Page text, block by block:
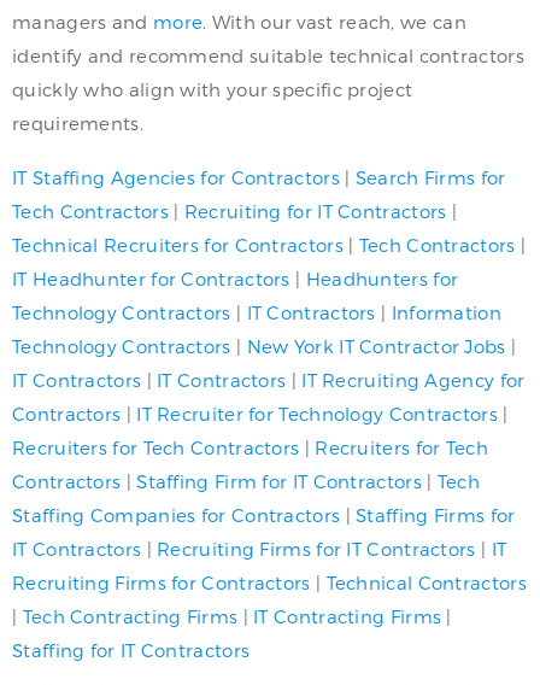
managers and more. With our vast reach, we can
identify and recommend suitable technical contractors
quickly who align with your specific project
requirements.
IT Staffing Agencies for Contractors| Search Firms for
Tech Contractors| Recruiting for IT Contractors |
Technical Recruiters for Contractors| Tech Contractors |
IT Headhunter for Contractors | Headhunters for
Technology Contractors | IT Contractors | Information
Technology Contractors | New York IT Contractor Jobs |
IT Contractors | IT Contractors | IT Recruiting Agency for
Contractors | IT Recruiter for Technology Contractors|
Recruiters for Tech Contractors | Recruiters for Tech
Contractors |Staffing Firm for IT Contractors| Tech
Staffing Companies for Contractors |Staffing Firms for
IT Contractors | Recruiting Firms for IT Contractors | IT
Recruiting Firmsfor Contractors | Technical Contractors
| Tech Contracting Firms | IT Contracting Firms |
Staffing for IT Contractors